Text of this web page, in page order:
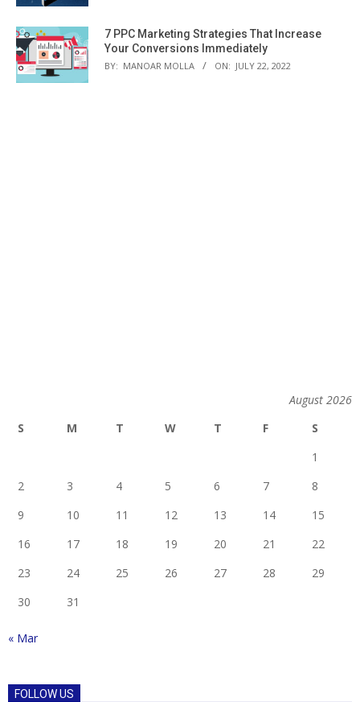
7 PPC Marketing Strategies That Increase
Your Conversions Immediately
BY: MANOAR MOLLA ON: JULY 22, 2022
August 2026
S
M T W T F
S
1
2
3 4 5 6 7
8
9
10 11 12 13 14
15
16
17 18 19 20 21
22
23
24 25 26 27 28
29
30
31
« Mar
FOLLOW US